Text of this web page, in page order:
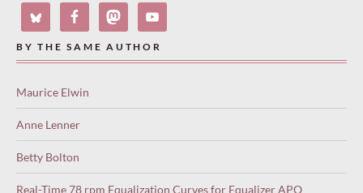
BY THE SAME AUTHOR
Maurice Elwin
Anne Lenner
Betty Bolton
Real-Time 78 rpm Equalization Curves for Equalizer APO